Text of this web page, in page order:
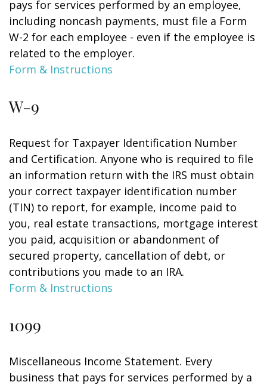
pays for services performed by an employee,
including noncash payments, must file a Form
W-2 for each employee - even if the employee is
related to the employer.
Form & Instructions
W-9
Request for Taxpayer Identification Number
and Certification. Anyone who is required to file
an information return with the IRS must obtain
your correct taxpayer identification number
(TIN) to report, for example, income paid to
you, real estate transactions, mortgage interest
you paid, acquisition or abandonment of
secured property, cancellation of debt, or
contributions you made to an IRA.
Form & Instructions
1099
Miscellaneous Income Statement. Every
business that pays for services performed by a